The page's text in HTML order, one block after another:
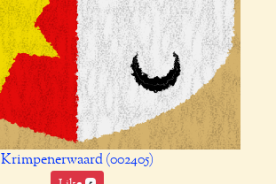
Krimpenerwaard (002405)